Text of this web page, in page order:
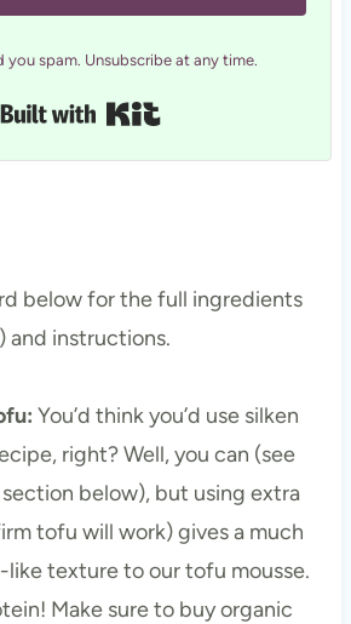
you spam. Unsubscribe at any time.
Built with Kit
below for the full ingredients
and instructions.
You’d think you’d use silken
right? Well, you can (see
below), but using extra
tofu will work) gives a much
like texture to our tofu mousse.
Make sure to buy organic